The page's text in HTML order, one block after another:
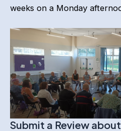
weeks on a Monday
Submit a Review